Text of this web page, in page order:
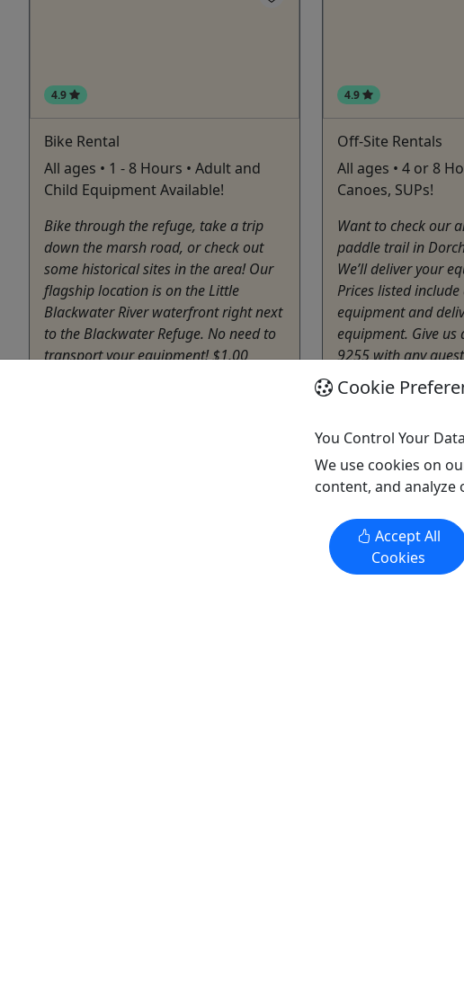
4.9
Bike Rental
All ages • 1 - 8 Hours • Adult and
Child Equipment Available!
Bike through the refuge, take a trip
down the marsh road, or check out
some historical sites in the area! Our
flagship location is on the Little
Blackwater River waterfront right next
to the Blackwater Refuge. No need to
transport your equipment! $1.00
4.9
Off-Site Rentals
All ages • 4 or 8
Canoes, SUPs!
Want to check our
paddle trail in
We’ll deliver your
Prices listed
equipment and
equipment. Give
9255 with any
Cambridge
Kayak ,Rentals
Blackwater
Copy to
Get More Info
Cookie
You Control Your Data
We use cookies on
content, and
Accept All
Cookies